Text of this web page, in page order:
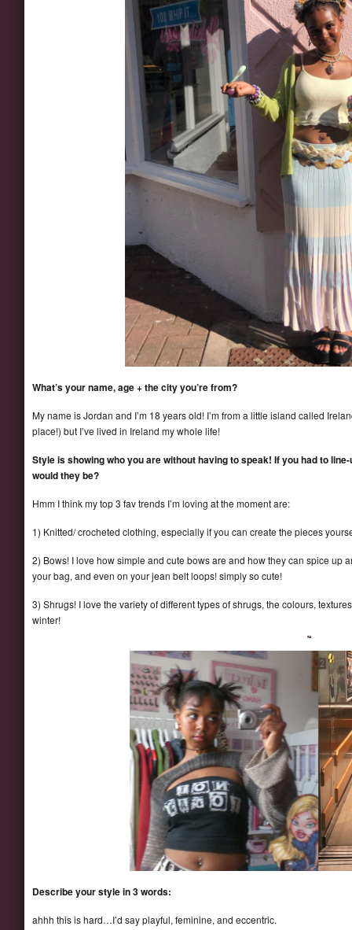
What’s your name, age + the city you’re from?
My name is Jordan and I’m 18 years old! I’m from a little island called
place!) but I’ve lived in Ireland my whole life!
Style is showing who you are without having to speak! If you had to
would they be?
Hmm I think my top 3 fav trends I’m loving at the moment are:
1) Knitted/ crocheted clothing, especially if you can create the pieces
2) Bows! I love how simple and cute bows are and how they can spice up
your bag, and even on your jean belt loops! simply so cute!
3) Shrugs! I love the variety of different types of shrugs, the colours,
winter!
Describe your style in 3 words:
ahhh this is hard…I’d say playful, feminine, and eccentric.